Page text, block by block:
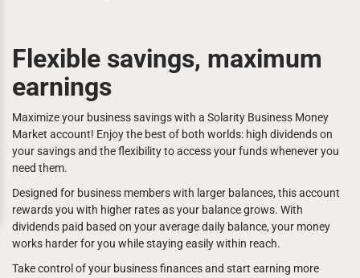
Flexible savings, maximum
earnings
Maximize your business savings with a Solarity Business Money
Market account! Enjoy the best of both worlds: high dividends on
your savings and the flexibility to access your funds whenever you
need them.
Designed for business members with larger balances, this account
rewards you with higher rates as your balance grows. With
dividends paid based on your average daily balance, your money
works harder for you while staying easily within reach.
Take control of your business finances and start earning more